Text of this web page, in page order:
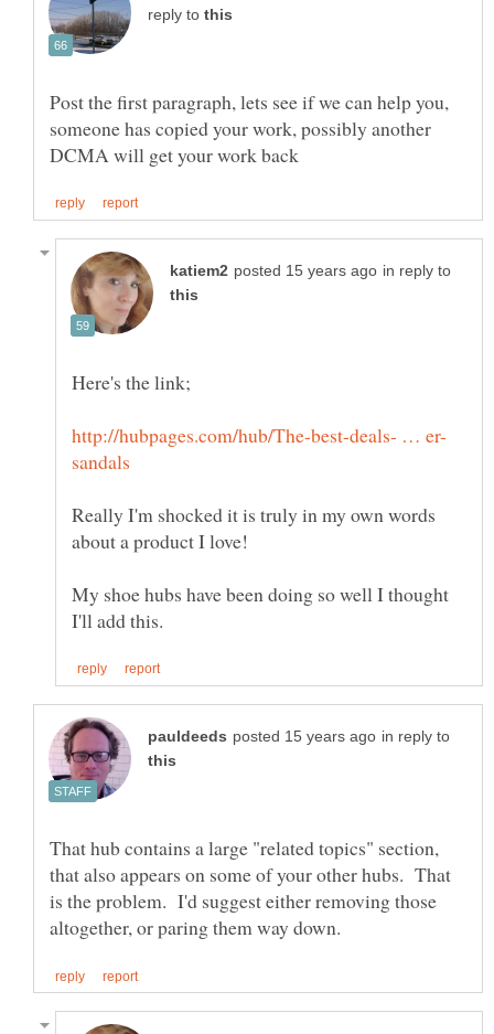
reply to
Post the first paragraph, lets see if we can help you,
someone has copied your work, possibly another
in reply to
Really I'm shocked it is truly in my own words
My shoe hubs have been doing so well I thought
in reply to
That hub contains a large "related topics" section,
that also appears on some of your other hubs. That
is the problem. I'd suggest either removing those